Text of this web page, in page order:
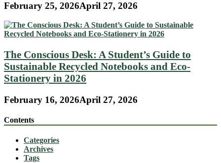
February 25, 2026April 27, 2026
The Conscious Desk: A Student’s Guide to
Sustainable Recycled Notebooks and Eco-
Stationery in 2026
February 16, 2026April 27, 2026
Contents
Categories
Archives
Tags